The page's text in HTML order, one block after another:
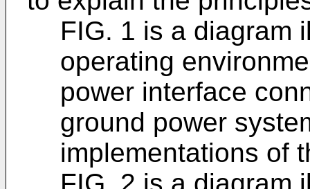
FIG. 1 is a diagram
operating
power interface
ground power
implementations of